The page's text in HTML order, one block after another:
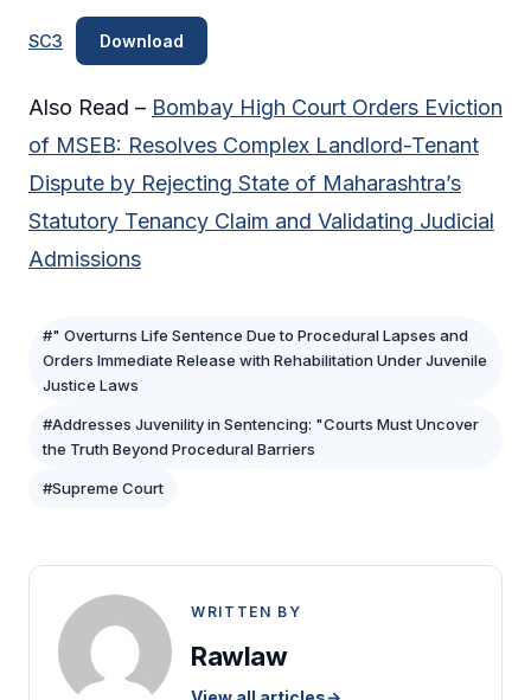
SC3 Download
Also Read – Bombay High Court Orders Eviction
of MSEB: Resolves Complex Landlord-Tenant
Dispute by Rejecting State of Maharashtra’s
Statutory Tenancy Claim and Validating Judicial
Admissions
#" Overturns Life Sentence Due to Procedural Lapses and
Orders Immediate Release with Rehabilitation Under Juvenile
Justice Laws
#Addresses Juvenility in Sentencing: "Courts Must Uncover
the Truth Beyond Procedural Barriers
#Supreme Court
WRITTEN BY
Rawlaw